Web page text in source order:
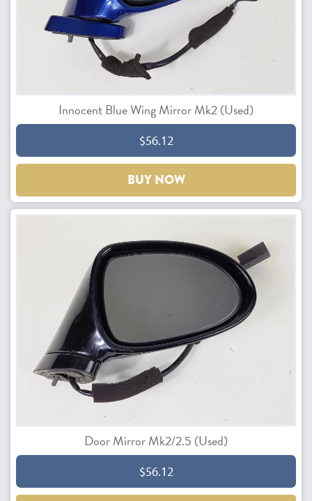
Innocent Blue Wing Mirror Mk2 (Used)
$56.12
BUY NOW
Door Mirror Mk2/2.5 (Used)
$56.12